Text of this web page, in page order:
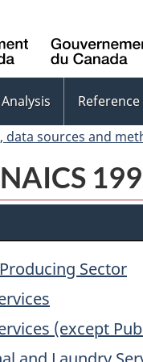
Analysis Reference
data sources and
Sector
(except